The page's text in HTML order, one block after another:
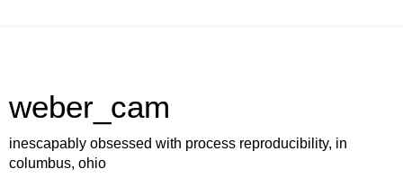
weber_cam
inescapably obsessed with process reproducibility, in
columbus, ohio